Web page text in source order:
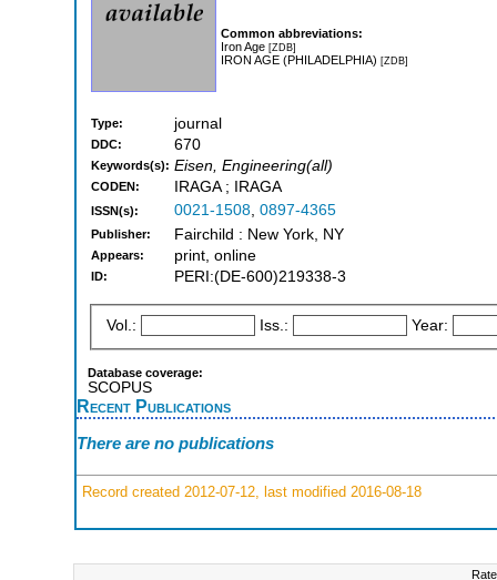
Common abbreviations:
Iron Age [ZDB]
IRON AGE (PHILADELPHIA) [ZDB]
Type: journal
DDC: 670
Keywords(s): Eisen, Engineering(all)
CODEN: IRAGA ; IRAGA
ISSN(s): 0021-1508, 0897-4365
Publisher: Fairchild : New York, NY
Appears: print, online
ID: PERI:(DE-600)219338-3
Vol.: Iss.: Year:
Database coverage:
SCOPUS
Recent Publications
There are no publications
Record created 2012-07-12, last modified 2016-08-18